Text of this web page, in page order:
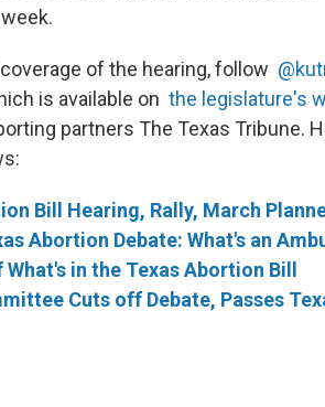
of the hearing, follow
is available on the legislature's
partners The Texas Tribune.
Bill Hearing, Rally, March
Abortion Debate: What's an
What's in the Texas Abortion Bill
Cuts off Debate, Passes